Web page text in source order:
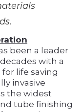
been a leader
with a
life saving
invasive
the widest
tube finishing